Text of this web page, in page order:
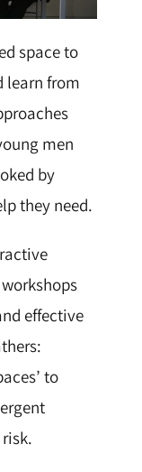
space to
learn from
men
by
they need.
effective
to